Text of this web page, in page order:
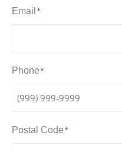
Email *
Phone *
Postal Code *